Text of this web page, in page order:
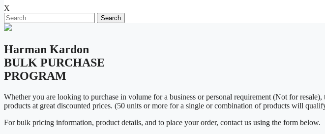
X
Search
Harman Kardon
BULK PURCHASE
PROGRAM
Whether you are looking to purchase in volume for a business or personal requirement (Not for
products at great discounted prices. (50 units or more for a single or combination of products will
For bulk pricing information, product details, and to place your order, contact us using the form below.